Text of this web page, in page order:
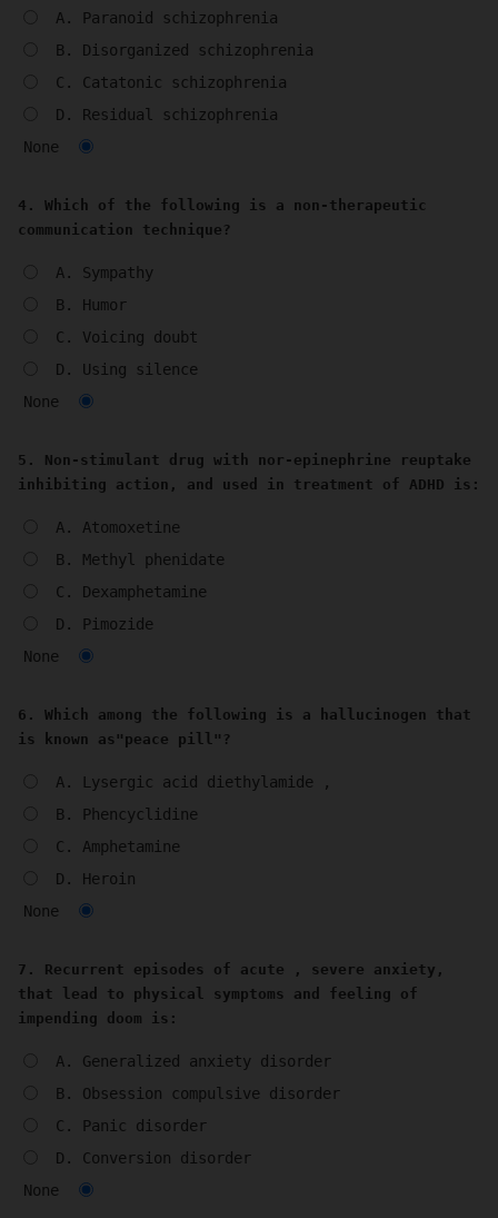
A. Paranoid schizophrenia
B. Disorganized schizophrenia
C. Catatonic schizophrenia
D. Residual schizophrenia
None
4. Which of the following is a non-therapeutic
communication technique?
A. Sympathy
B. Humor
C. Voicing doubt
D. Using silence
None
5. Non-stimulant drug with nor-epinephrine reuptake
inhibiting action, and used in treatment of ADHD is:
A. Atomoxetine
B. Methyl phenidate
C. Dexamphetamine
D. Pimozide
None
6. Which among the following is a hallucinogen that
is known as"peace pill"?
A. Lysergic acid diethylamide ,
B. Phencyclidine
C. Amphetamine
D. Heroin
None
7. Recurrent episodes of acute , severe anxiety,
that lead to physical symptoms and feeling of
impending doom is:
A. Generalized anxiety disorder
B. Obsession compulsive disorder
C. Panic disorder
D. Conversion disorder
None